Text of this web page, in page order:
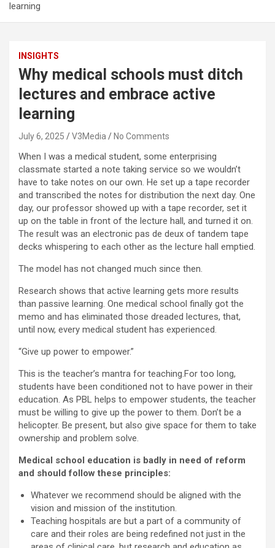
learning
INSIGHTS
Why medical schools must ditch
lectures and embrace active
learning
July 6, 2025 V3Media No Comments
When I was a medical student, some enterprising
classmate started a note taking service so we wouldn’t
have to take notes on our own. He set up a tape recorder
and transcribed the notes for distribution the next day. One
day, our professor showed up with a tape recorder, set it
up on the table in front of the lecture hall, and turned it on.
The result was an electronic pas de deux of tandem tape
decks whispering to each other as the lecture hall emptied.
The model has not changed much since then.
Research shows that active learning gets more results
than passive learning. One medical school finally got the
memo and has eliminated those dreaded lectures, that,
until now, every medical student has experienced.
“Give up power to empower.”
This is the teacher’s mantra for teaching.For too long,
students have been conditioned not to have power in their
education. As PBL helps to empower students, the teacher
must be willing to give up the power to them. Don’t be a
helicopter. Be present, but also give space for them to take
ownership and problem solve.
Medical school education is badly in need of reform
and should follow these principles:
Whatever we recommend should be aligned with the
vision and mission of the institution.
Teaching hospitals are but a part of a community of
care and their roles are being redefined not just in the